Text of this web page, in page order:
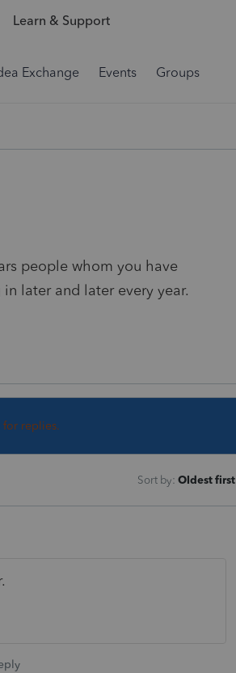
Learn & Support
Exchange Events Groups
people whom you have
later and later every year.
for replies.
Sort by: Oldest first